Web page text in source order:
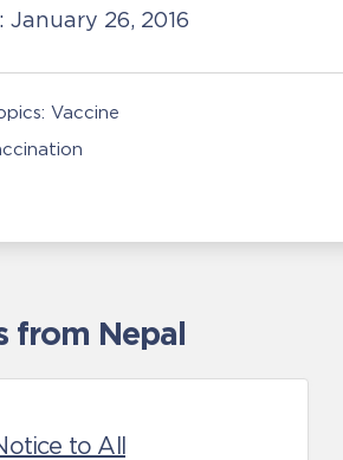
January 26, 2016
Vaccine
from Nepal
to All